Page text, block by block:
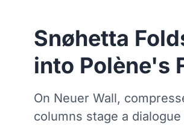
Snøhetta
into Polène's
On Neuer Wall,
columns stage a